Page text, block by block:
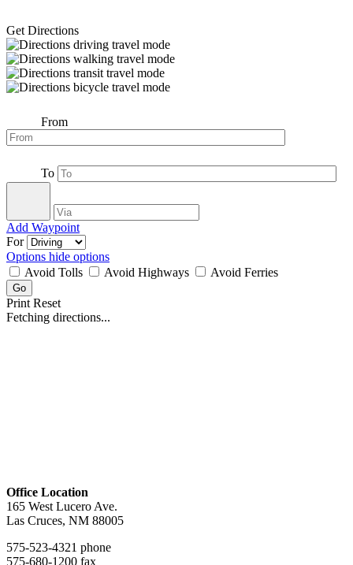
Get Directions
From
To
Add Waypoint
For
Options hide options
Avoid Tolls
Avoid Highways Avoid Ferries
Print Reset
Fetching directions...
Office Location
165 West Lucero Ave.
Las Cruces, NM 88005
575-523-4321 phone
575-680-1200 fax